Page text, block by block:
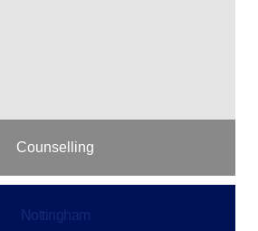
Counselling
Nottingham